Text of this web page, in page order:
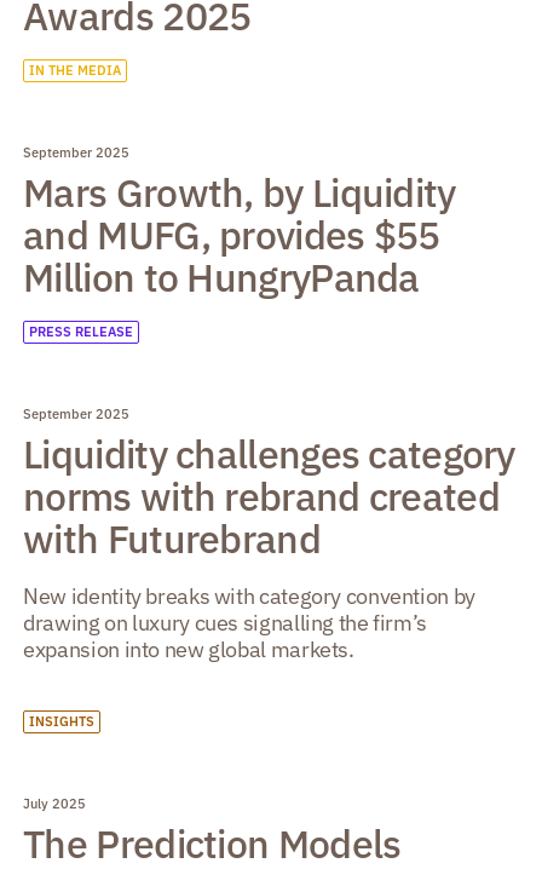
Awards 2025
IN THE MEDIA
September 2025
Mars Growth, by Liquidity
and MUFG, provides $55
Million to HungryPanda
PRESS RELEASE
September 2025
Liquidity challenges category
norms with rebrand created
with Futurebrand
New identity breaks with category convention by
drawing on luxury cues signalling the firm’s
expansion into new global markets.
INSIGHTS
July 2025
The Prediction Models